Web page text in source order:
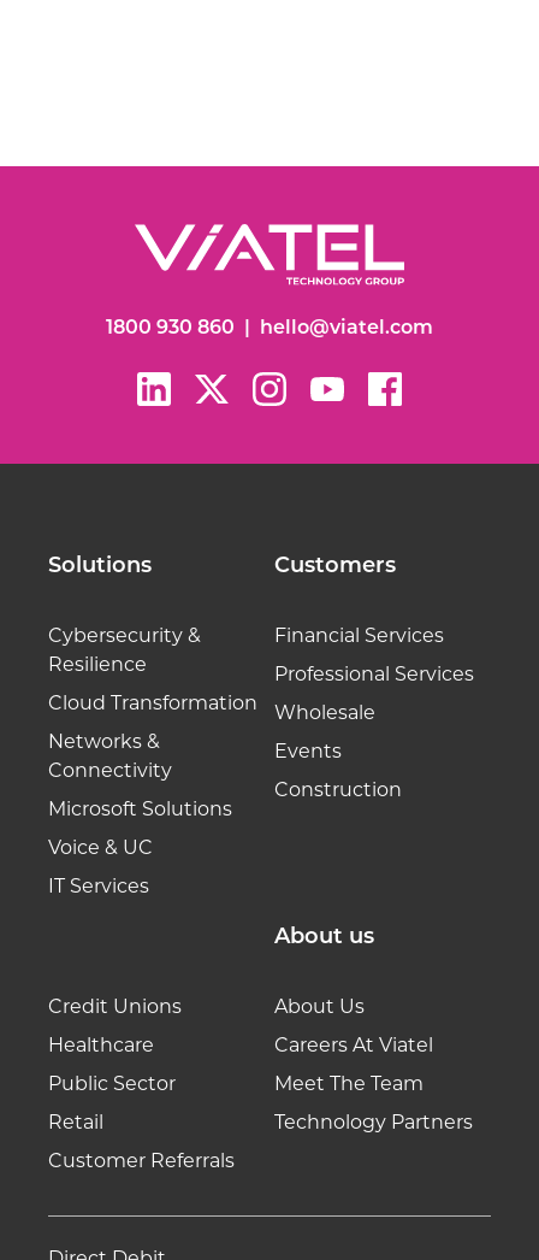
1800 930 860 hello@viatel.com
Solutions
Cybersecurity &
Resilience
Cloud Transformation
Networks &
Connectivity
Microsoft Solutions
Voice & UC
IT Services
Customers
Financial Services
Professional Services
Wholesale
Events
Construction
Credit Unions
Healthcare
Public Sector
Retail
Customer Referrals
About us
About Us
Careers At Viatel
Meet The Team
Technology Partners